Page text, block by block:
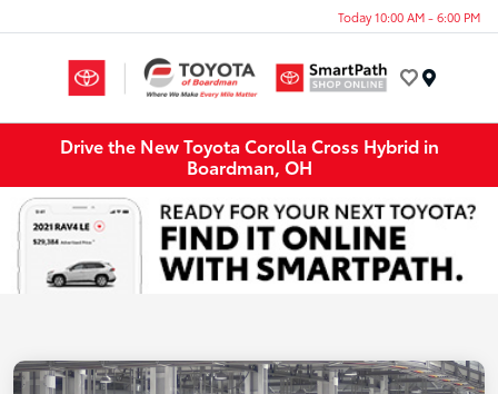
Today 10:00 AM - 6:00 PM
Drive the New Toyota Corolla Cross Hybrid in
Boardman, OH